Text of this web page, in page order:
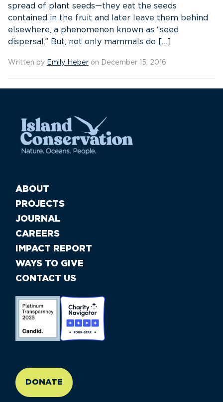
spread of plant seeds—they eat the seeds
contained in the fruit and later leave them behind
elsewhere, a phenomenon known as “seed
dispersal.” But, not only mammals do […]
Written by Emily Heber on December 15, 2016
ABOUT
PROJECTS
JOURNAL
CAREERS
IMPACT REPORT
WAYS TO GIVE
CONTACT US
DONATE